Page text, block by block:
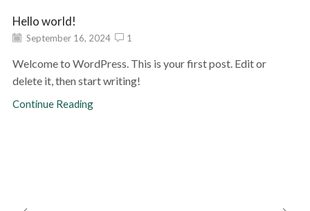
Hello world!
September 16, 2024 1
Welcome to WordPress. This is your first post. Edit or
delete it, then start writing!
Continue Reading